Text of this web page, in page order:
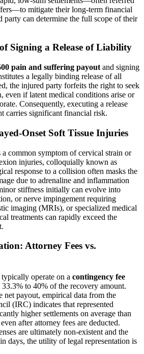
mitigate their long-term financial
can determine the full scope of their
Signing a Release of Liability
pain and suffering payout and signing
a legally binding release of all
the injured party forfeits the right to seek
even if latent medical conditions arise or
Consequently, executing a release
carries significant financial risk.
Onset Soft Tissue Injuries
a common symptom of cervical strain or
injuries, colloquially known as
response to a collision often masks the
due to adrenaline and inflammation
stiffness initially can evolve into
or nerve impingement requiring
imaging (MRIs), or specialized medical
treatments can rapidly exceed the
Attorney Fees vs.
operate on a contingency fee
to 40% of the recovery amount.
net payout, empirical data from the
(IRC) indicates that represented
higher settlements on average than
after attorney fees are deducted.
are ultimately non-existent and the
days, the utility of legal representation is